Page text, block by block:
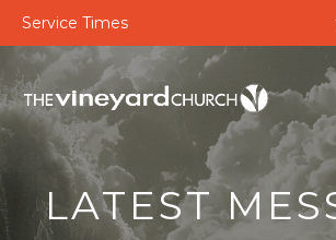
Service Times
LATEST